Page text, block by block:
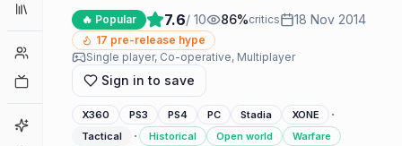
Collections
Player Counts
Game Finder
🔥 Popular 7.6/ 10 86%critics 18 Nov 2014
17 pre-release hype
Single player, Co-operative, Multiplayer
Sign in to save
X360 PS3 PS4 PC Stadia XONE ·
Tactical · Historical Open world
Warfare